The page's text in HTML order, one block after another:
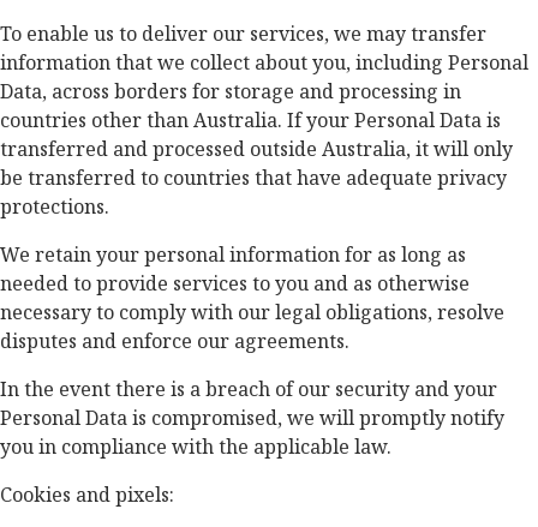
To enable us to deliver our services, we may transfer
information that we collect about you, including Personal
Data, across borders for storage and processing in
countries other than Australia. If your Personal Data is
transferred and processed outside Australia, it will only
be transferred to countries that have adequate privacy
protections.
We retain your personal information for as long as
needed to provide services to you and as otherwise
necessary to comply with our legal obligations, resolve
disputes and enforce our agreements.
In the event there is a breach of our security and your
Personal Data is compromised, we will promptly notify
you in compliance with the applicable law.
Cookies and pixels: